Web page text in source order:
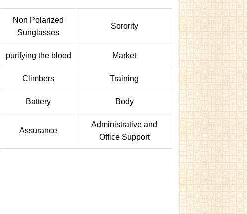
Non Polarized
Sunglasses
Sorority
purifying the blood Market
Climbers Training
Battery Body
Assurance
Administrative and
Office Support